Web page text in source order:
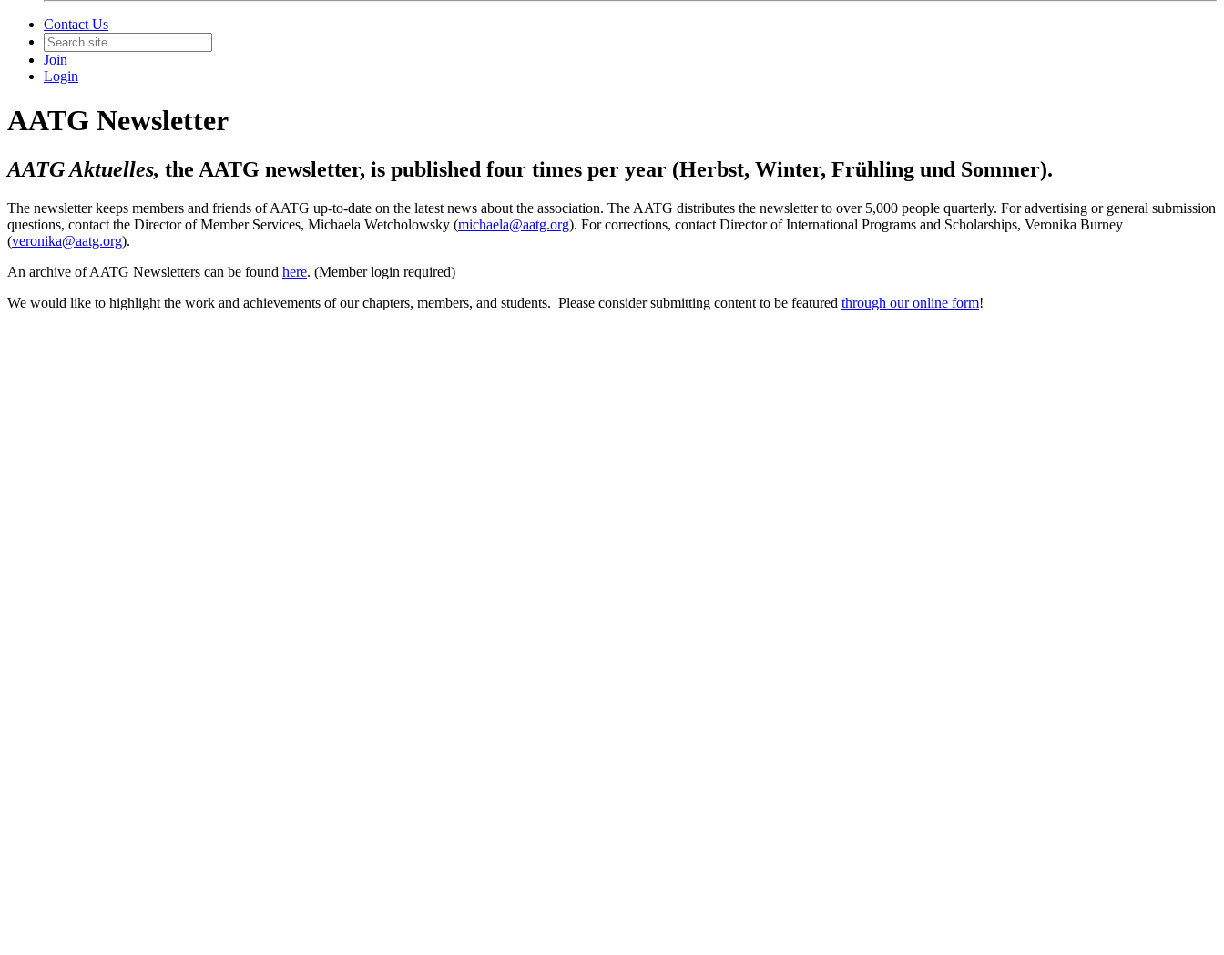
Contact Us
Join
Login
AATG Newsletter
AATG Aktuelles, the AATG newsletter, is published four times per year (Herbst, Winter, Frühling und Sommer).
The newsletter keeps members and friends of AATG up-to-date on the latest news about the association. The AATG distributes the newsletter to over 5,000 people quarterly. For advertising or general submission
questions, contact the Director of Member Services, Michaela Wetcholowsky (michaela@aatg.org). Forcorrections, contact Director of International Programs and Scholarships, Veronika Burney
(veronika@aatg.org).
An archive of AATG Newsletters can be found here. (Member login required)
We would like to highlight the work and achievements of our chapters, members, and students. Please consider submitting content to be featured through our online form!